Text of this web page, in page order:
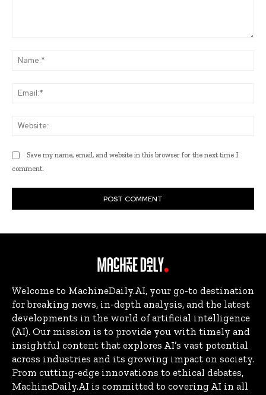
Save my name, email, and website in this browser for the next time I
comment.
Welcome to MachineDaily.AI, your go-to destination
for breaking news, in-depth analysis, and the latest
developments in the world of artificial intelligence
(AI). Our mission is to provide you with timely and
insightful content that explores AI’s vast potential
across industries and its growing impact on society.
From cutting-edge innovations to ethical debates,
MachineDaily.AI is committed to covering AI in all